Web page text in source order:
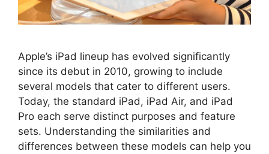
Apple’s iPad lineup has evolved significantly
since its debut in 2010, growing to include
several models that cater to different users.
Today, the standard iPad, iPad Air, and iPad
Pro each serve distinct purposes and feature
sets. Understanding the similarities and
differences between these models can help you